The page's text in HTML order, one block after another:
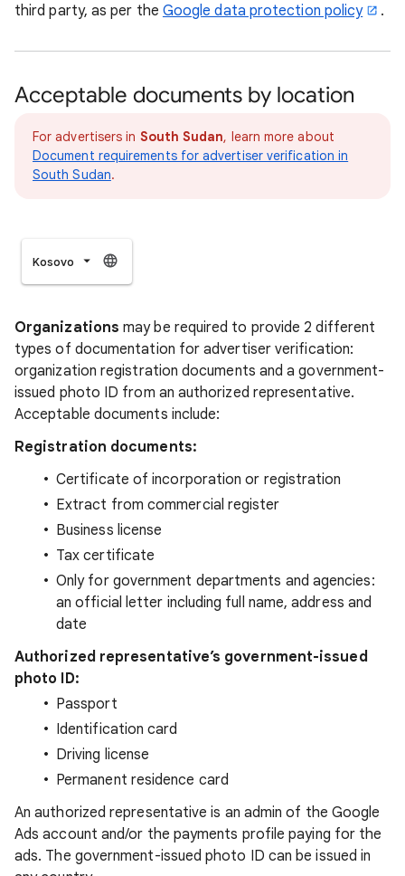
third party, as per the Google data protection policy .
Acceptable documents by location
For advertisers in South Sudan, learn more about
Document requirements for advertiser verification in
South Sudan.
Kosovo
Organizations may be required to provide 2 different
types of documentation for advertiser verification:
organization registration documents and a government-
issued photo ID from an authorized representative.
Acceptable documents include:
Registration documents:
Certificate of incorporation or registration
Extract from commercial register
Business license
Tax certificate
Only for government departments and agencies:
an official letter including full name, address and
date
Authorized representative’s government-issued
photo ID:
Passport
Identification card
Driving license
Permanent residence card
An authorized representative is an admin of the Google
Ads account and/or the payments profile paying for the
ads. The government-issued photo ID can be issued in